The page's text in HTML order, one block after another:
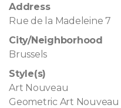
Address
Rue de la Madeleine 7
City/Neighborhood
Brussels
Style(s)
Art Nouveau
Geometric Art Nouveau